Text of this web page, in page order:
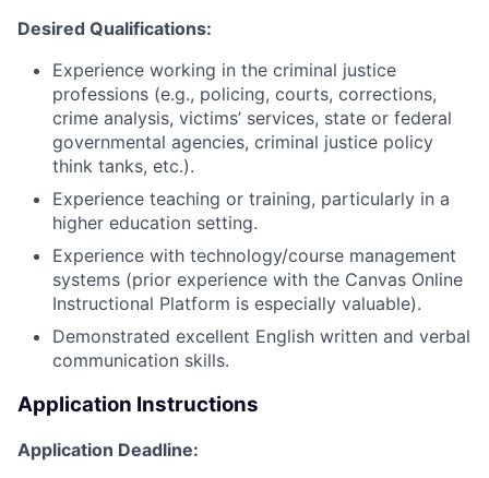
Desired Qualifications:
Experience working in the criminal justice
professions (e.g., policing, courts, corrections,
crime analysis, victims’ services, state or federal
governmental agencies, criminal justice policy
think tanks, etc.).
Experience teaching or training, particularly in a
higher education setting.
Experience with technology/course management
systems (prior experience with the Canvas Online
Instructional Platform is especially valuable).
Demonstrated excellent English written and verbal
communication skills.
Application Instructions
Application Deadline: